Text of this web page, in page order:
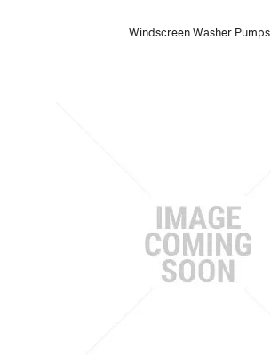
Windscreen Washer Pumps